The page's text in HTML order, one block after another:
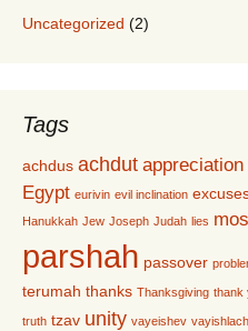
Uncategorized (2)
Tags
achdus achdut appreciation
Egypt eurivin evil inclination
Hanukkah Jew Joseph Judah lies
parshah passover
terumah thanks Thanksgiving thank
truth tzav unity vayeishev vayishlach